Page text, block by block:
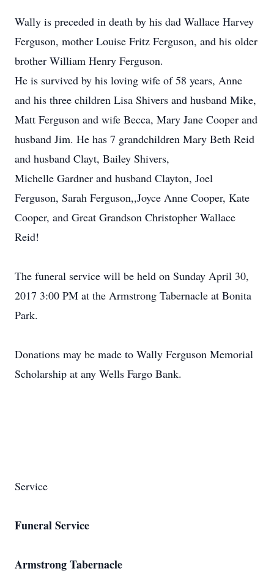
Wally is preceded in death by his dad Wallace Harvey
Ferguson, mother Louise Fritz Ferguson, and his older
brother William Henry Ferguson.
He is survived by his loving wife of 58 years, Anne
and his three children Lisa Shivers and husband Mike,
Matt Ferguson and wife Becca, Mary Jane Cooper and
husband Jim. He has 7 grandchildren Mary Beth Reid
and husband Clayt, Bailey Shivers,
Michelle Gardner and husband Clayton, Joel
Ferguson, Sarah Ferguson,,Joyce Anne Cooper, Kate
Cooper, and Great Grandson Christopher Wallace
Reid!
The funeral service will be held on Sunday April 30,
2017 3:00 PM at the Armstrong Tabernacle at Bonita
Park.
Donations may be made to Wally Ferguson Memorial
Scholarship at any Wells Fargo Bank.
Service
Funeral Service
Armstrong Tabernacle